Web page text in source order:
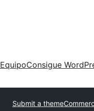
EquipoConsigue
Submit a theme